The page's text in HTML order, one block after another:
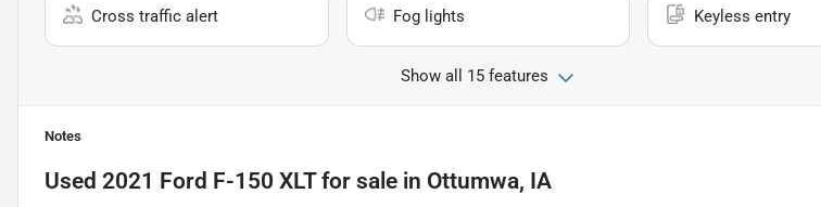
Cross traffic alert Fog lights Keyless entry
Show all 15 features
Notes
Used 2021 Ford F-150 XLTfor sale in Ottumwa, IA